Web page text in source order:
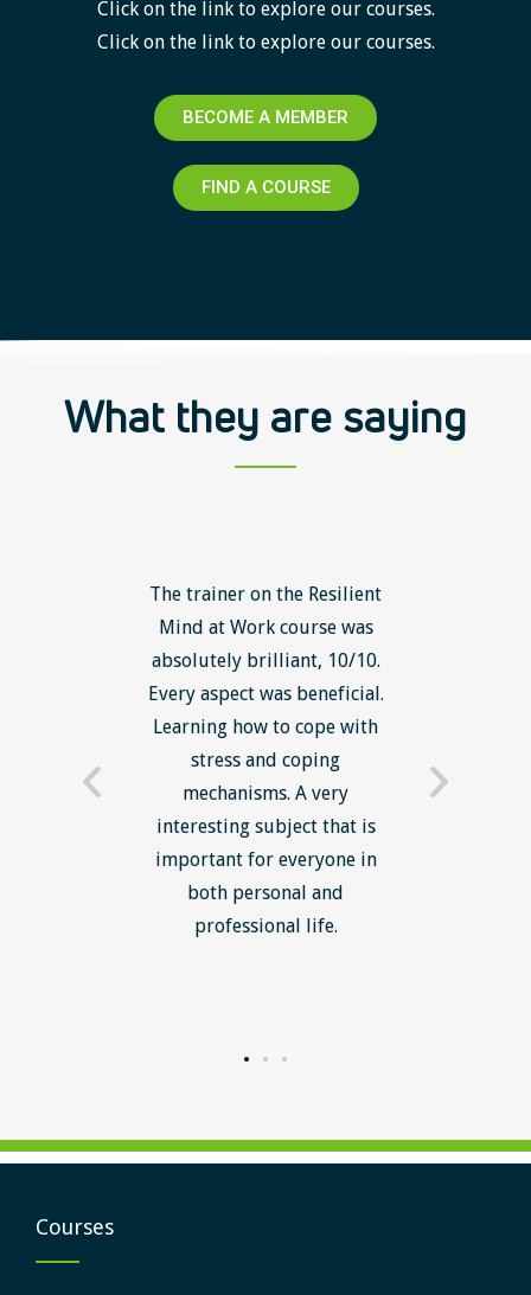
Click on the link to explore our courses.
Click on the link to explore our courses.
BECOME A MEMBER
FIND A COURSE
What they are saying
The trainer on the Resilient
Mind at Work course was
absolutely brilliant, 10/10.
Every aspect was beneficial.
Learning how to cope with
stress and coping
mechanisms. A very
interesting subject that is
important for everyone in
both personal and
professional life.
The Lean Six Sigma
brilliantly delivered. I
the tools,
mindset in work'
and mindset with
reduce waste and
efficiency was most
Courses